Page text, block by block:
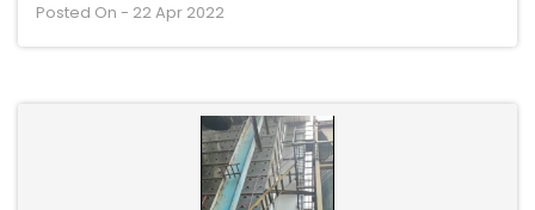
Posted On - 22 Apr 2022